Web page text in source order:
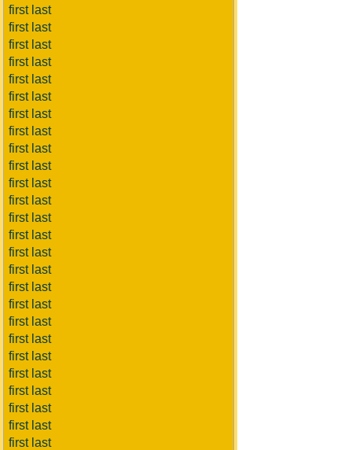
first last
first last
first last
first last
first last
first last
first last
first last
first last
first last
first last
first last
first last
first last
first last
first last
first last
first last
first last
first last
first last
first last
first last
first last
first last
first last